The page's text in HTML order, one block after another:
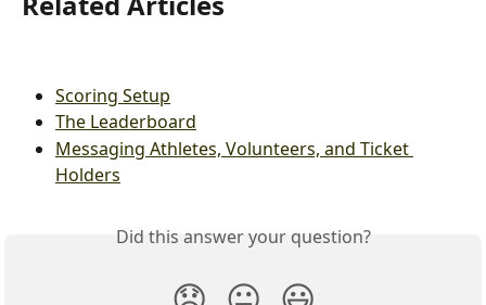
Scoring Setup
The Leaderboard
Messaging Athletes, Volunteers, and Ticket
Holders
Did this answer your question?